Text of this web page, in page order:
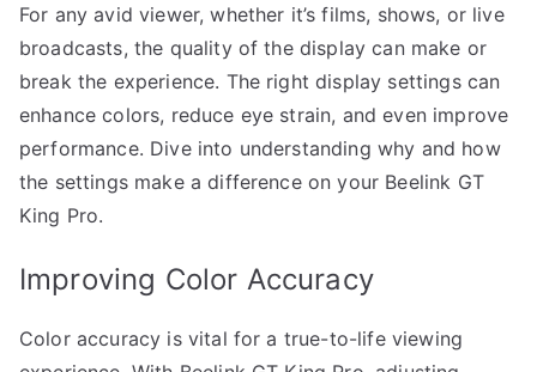
For any avid viewer, whether it’s films, shows, or live
broadcasts, the quality of the display can make or
break the experience. The right display settings can
enhance colors, reduce eye strain, and even improve
performance. Dive into understanding why and how
the settings make a difference on your Beelink GT
King Pro.
Improving Color Accuracy
Color accuracy is vital for a true-to-life viewing